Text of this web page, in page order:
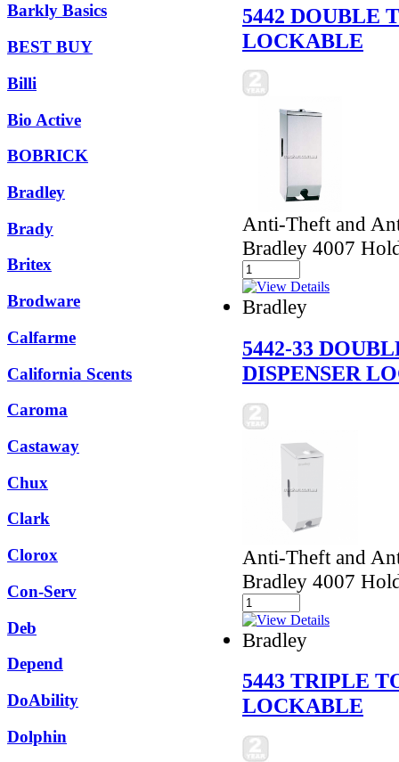
Barkly Basics
BEST BUY
Billi
Bio Active
BOBRICK
Bradley
Brady
Britex
Brodware
Calfarme
California Scents
Caroma
Castaway
Chux
Clark
Clorox
Con-Serv
Deb
Depend
DoAbility
Dolphin
5442 DOUBLE
LOCKABLE
Anti-Theft and
Bradley 4007
Bradley
5442-33
DISPENSER
Anti-Theft and
Bradley 4007
Bradley
5443 TRIPLE
LOCKABLE